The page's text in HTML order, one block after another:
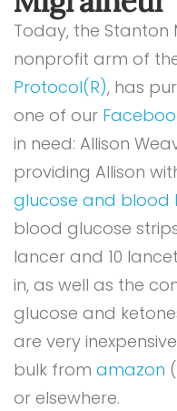
Today, the Stanton
nonprofit arm of
Protocol(R), has
one of our
in need: Allison
providing Allison
glucose and blood
blood glucose
lancer and 10
in, as well as the
glucose and
are very
bulk from amazon
or elsewhere.